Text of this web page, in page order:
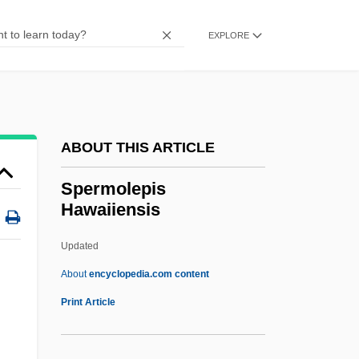
EXPLORE
ABOUT THIS ARTICLE
Spermolepis
Hawaiiensis
Updated
Aboutencyclopedia.com content
Print Article
Spermatic Cord
Spermatheca
Spermatangium
Spermat-
Sperm Whales: Physeteridae
Sperm Whales (Physeteridae)